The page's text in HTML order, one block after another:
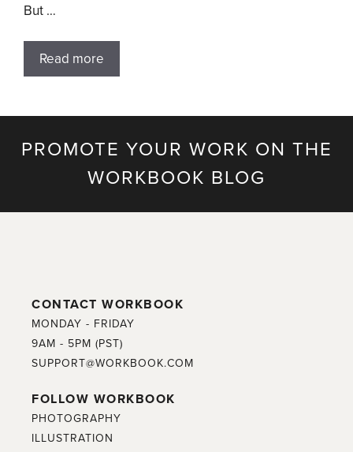
But …
Read more
PROMOTE YOUR WORK ON THE
WORKBOOK BLOG
CONTACT WORKBOOK
MONDAY - FRIDAY
9AM - 5PM (PST)
SUPPORT@WORKBOOK.COM
FOLLOW WORKBOOK
PHOTOGRAPHY
ILLUSTRATION